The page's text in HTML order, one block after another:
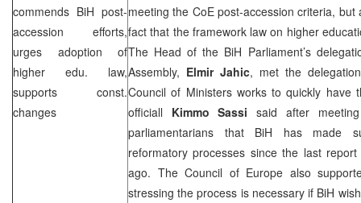
commends BiH post-
accession efforts,
urges adoption of
higher edu. law,
supports const.
changes
meeting the CoE post-accession criteria,
fact that the framework law on higher
The Head of the BiH Parliament’s
Assembly, Elmir Jahic, met the
Council of Ministers works to quickly have
officiall Kimmo Sassi said after
parliamentarians that BiH has made
reformatory processes since the last
ago. The Council of Europe also
stressing the process is necessary if BiH